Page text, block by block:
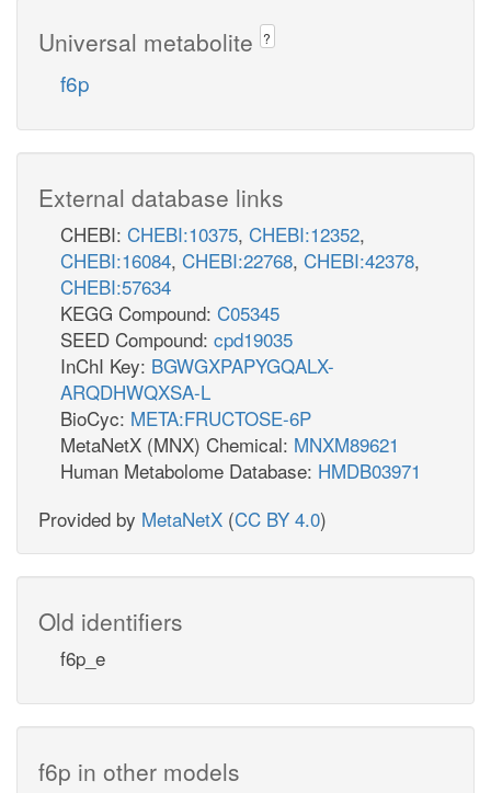
Universal metabolite ?
f6p
External database links
CHEBI: CHEBI:10375, CHEBI:12352,
CHEBI:16084, CHEBI:22768, CHEBI:42378,
CHEBI:57634
KEGG Compound: C05345
SEED Compound: cpd19035
InChI Key: BGWGXPAPYGQALX-
ARQDHWQXSA-L
BioCyc: META:FRUCTOSE-6P
MetaNetX (MNX) Chemical: MNXM89621
Human Metabolome Database: HMDB03971
Provided by MetaNetX (CC BY 4.0)
Old identifiers
f6p_e
f6p in other models